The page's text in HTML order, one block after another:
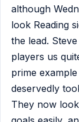
although
look Reading
the lead.
players us
prime
deservedly
They now